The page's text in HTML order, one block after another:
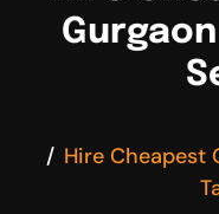
Hire Cheapest